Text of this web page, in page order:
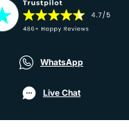
WhatsApp
Live Chat